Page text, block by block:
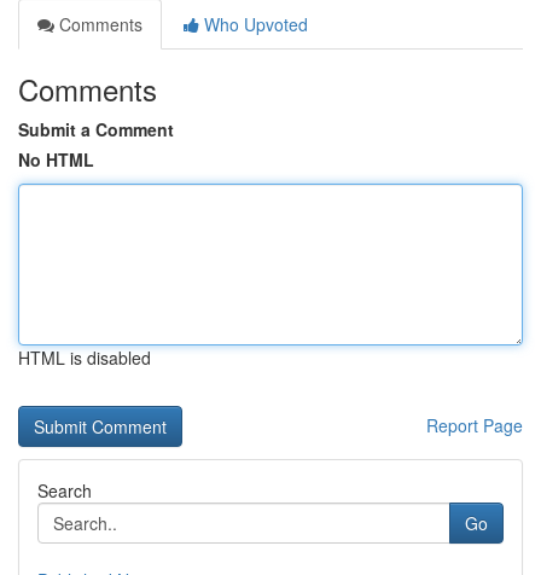
Comments
Who Upvoted
Comments
Submit a Comment
No HTML
HTML is disabled
Report Page
Search
Go